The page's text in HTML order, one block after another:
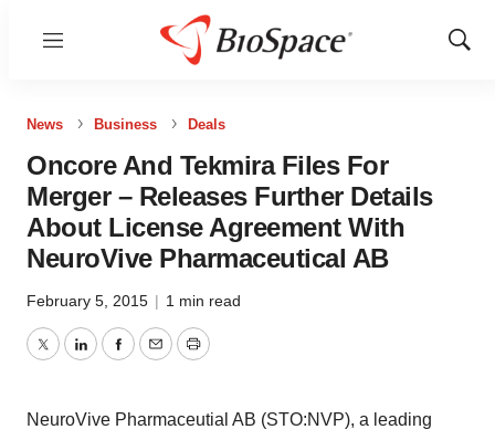
Menu
Show
News Business Deals
Oncore And Tekmira Files For
Merger – Releases Further Details
About License Agreement With
NeuroVive Pharmaceutical AB
February 5, 2015 | 1 min read
TwitterLinkedInFacebook
EmailPrint
NeuroVive Pharmaceutial AB (STO:NVP), a leading